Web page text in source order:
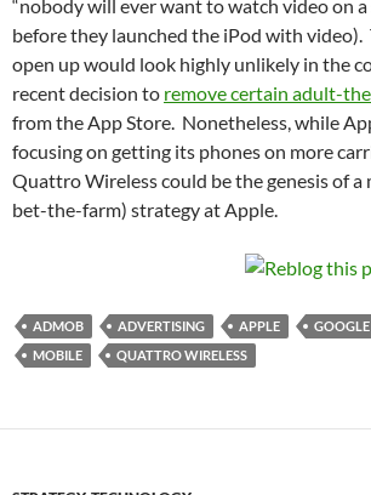
“nobody will ever want to watch video on a
before they launched the iPod with video).
open up would look highly unlikely in the
recent decision to remove certain adult-
from the App Store. Nonetheless, while
focusing on getting its phones on more
Quattro Wireless could be the genesis of a
bet-the-farm) strategy at Apple.
ADMOB ADVERTISING APPLE GOOGLE
MOBILE
QUATTRO WIRELESS